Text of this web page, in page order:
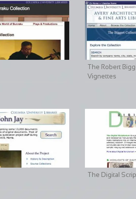
The Robert
Vignettes
The Digital